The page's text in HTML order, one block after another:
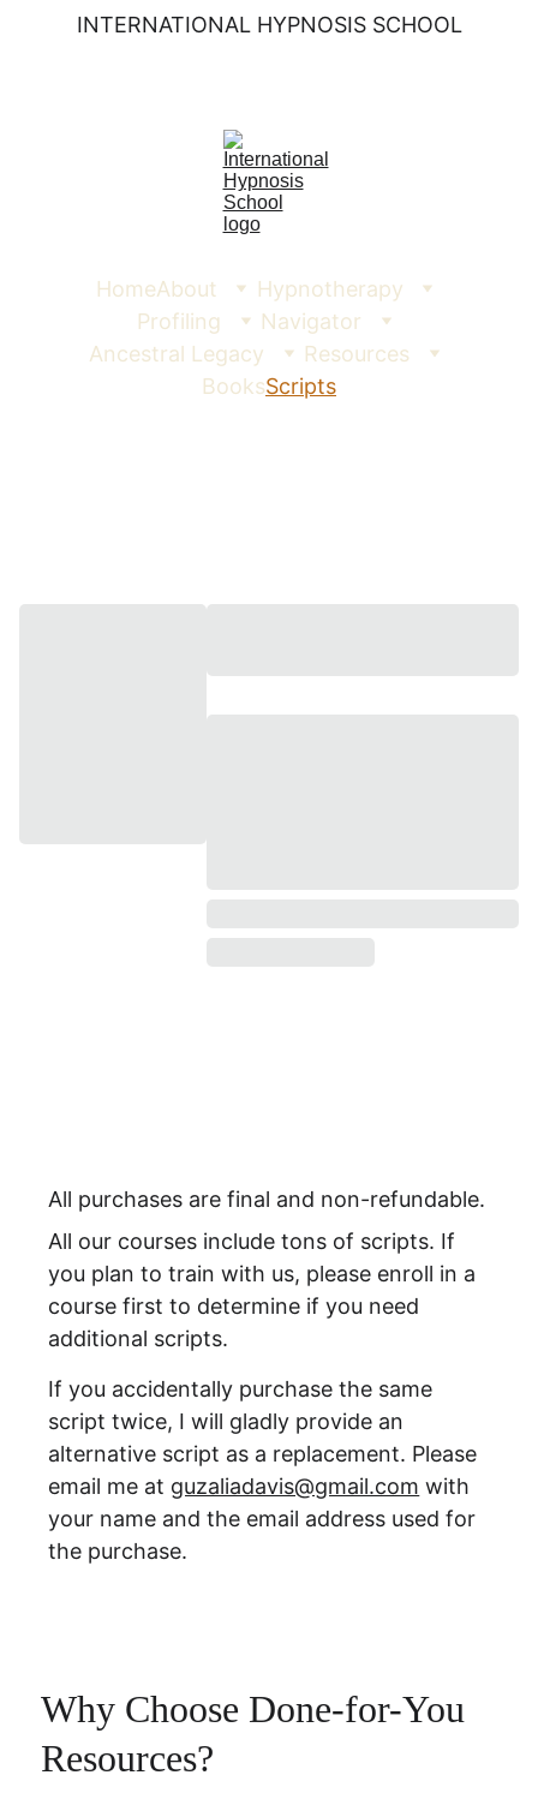
INTERNATIONAL HYPNOSIS SCHOOL
HomeAbout
Hypnotherapy
Profiling
Navigator
Ancestral Legacy
Resources
BooksScripts
All purchases are final and non-refundable.
All our courses include tons of scripts. If
you plan to train with us, please enroll in a
course first to determine if you need
additional scripts.
If you accidentally purchase the same
script twice, I will gladly provide an
alternative script as a replacement. Please
email me at guzaliadavis@gmail.com with
your name and the email address used for
the purchase.
Why Choose Done-for-You
Resources?